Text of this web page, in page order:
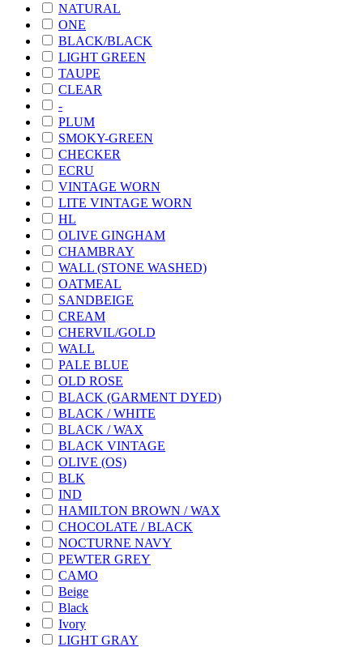
NATURAL
ONE
BLACK/BLACK
LIGHT GREEN
TAUPE
CLEAR
-
PLUM
SMOKY-GREEN
CHECKER
ECRU
VINTAGE WORN
LITE VINTAGE WORN
HL
OLIVE GINGHAM
CHAMBRAY
WALL (STONE WASHED)
OATMEAL
SANDBEIGE
CREAM
CHERVIL/GOLD
WALL
PALE BLUE
OLD ROSE
BLACK (GARMENT DYED)
BLACK / WHITE
BLACK / WAX
BLACK VINTAGE
OLIVE (OS)
BLK
IND
HAMILTON BROWN / WAX
CHOCOLATE / BLACK
NOCTURNE NAVY
PEWTER GREY
CAMO
Beige
Black
Ivory
LIGHT GRAY